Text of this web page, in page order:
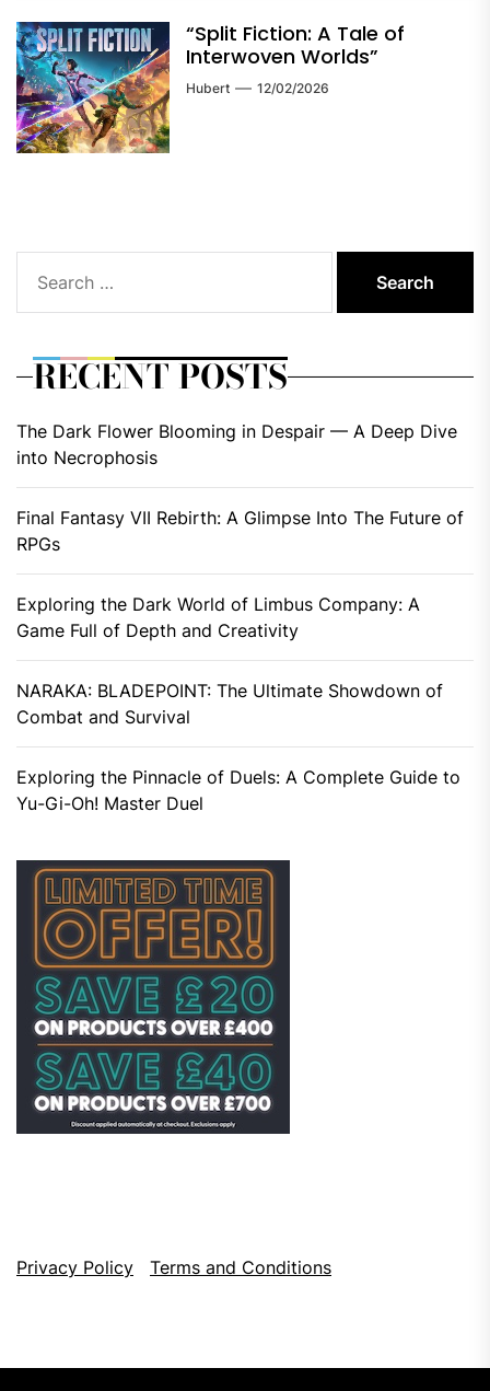
“Split Fiction: A Tale of
Interwoven Worlds”
Hubert 12/02/2026
for:
RECENT POSTS
The Dark Flower Blooming in Despair — A Deep Dive
into Necrophosis
Final Fantasy VII Rebirth: A Glimpse Into The Future of
RPGs
Exploring the Dark World of Limbus Company: A
Game Full of Depth and Creativity
NARAKA: BLADEPOINT: The Ultimate Showdown of
Combat and Survival
Exploring the Pinnacle of Duels: A Complete Guide to
Yu-Gi-Oh! Master Duel
Privacy Policy Terms and Conditions